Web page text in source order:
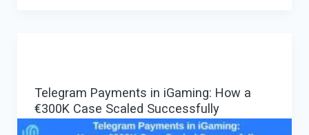
In
/
Telegram Payments in iGaming: How a
€300K Case Scaled Successfully